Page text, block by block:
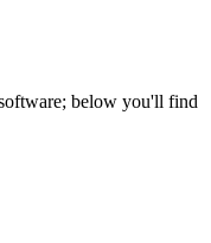
below you'll find